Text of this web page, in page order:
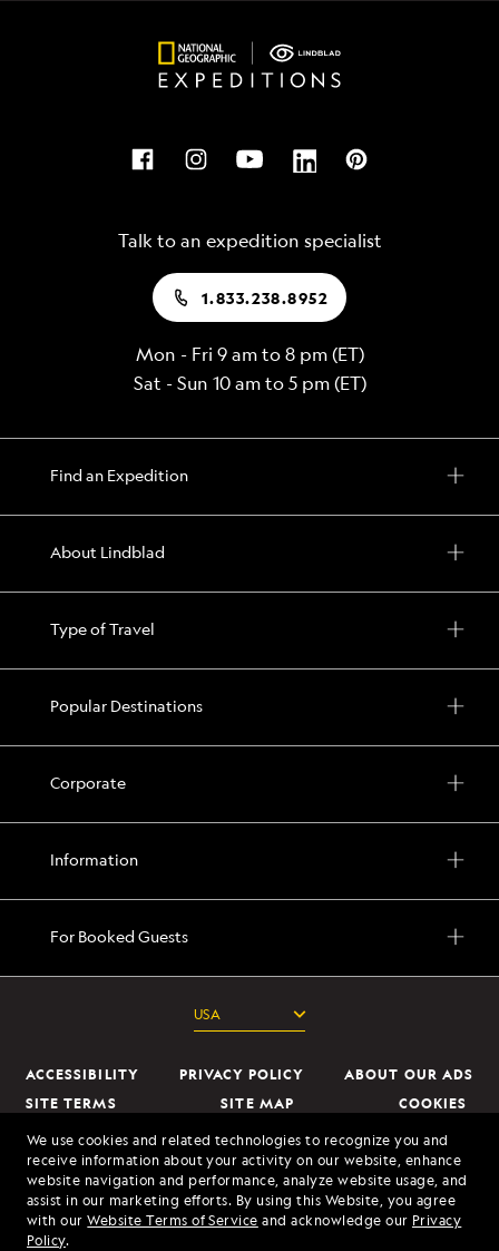
We use cookies and related technologies to recognize you and
receive information about your activity on our website, enhance
website navigation and performance, analyze website usage, and
assist in our marketing efforts. By using this Website, you agree
with ourWebsite Terms of Service and acknowledge our Privacy
Policy.
Talk to an expedition specialist
1.833.238.8952
Mon - Fri 9 am to 8 pm (ET)
Sat - Sun 10 am to 5 pm (ET)
Find an Expedition
About Lindblad
Type of Travel
Popular Destinations
Corporate
Information
For Booked Guests
ACCESSIBILITY PRIVACY POLICY
ABOUT OUR ADS
SITE TERMS
SITE MAP
COOKIES
DO NOT SELL OR SHARE MY INFORMATION
© 2026 Lindblad Expeditions. All Rights Reserved. Lindblad Expeditions
and the Eye are the trademarks of Lindblad Expeditions, LLC.
© 2026 NATIONAL GEOGRAPHIC EXPEDITIONS and the Yellow Border